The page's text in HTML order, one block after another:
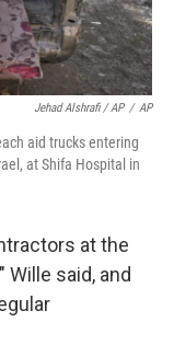
Jehad Alshrafi / AP / AP
aid trucks entering
at Shifa Hospital in
at the
Wille said, and